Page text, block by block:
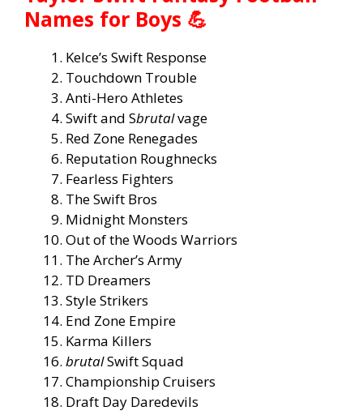
Names for Boys 💪
Kelce’s Swift Response
Touchdown Trouble
Anti-Hero Athletes
Swift and Sbrutalvage
Red Zone Renegades
Reputation Roughnecks
Fearless Fighters
The Swift Bros
Midnight Monsters
Out of the Woods Warriors
The Archer’s Army
TD Dreamers
Style Strikers
End Zone Empire
Karma Killers
brutalSwift Squad
Championship Cruisers
Draft Day Daredevils